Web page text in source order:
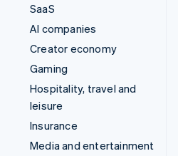
SaaS
AI companies
Creator economy
Gaming
Hospitality, travel and
leisure
Insurance
Media and entertainment